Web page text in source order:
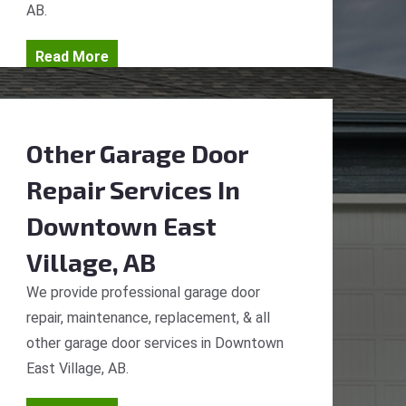
AB.
Read More
Other Garage Door
Repair Services In
Downtown East
Village, AB
We provide professional garage door
repair, maintenance, replacement, & all
other garage door services in Downtown
East Village, AB.